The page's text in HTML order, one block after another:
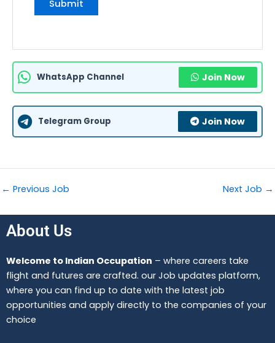
WhatsApp Channel Join Now
Telegram Group Join Now
← Previous Job Next Job →
About Us
Welcome to Indian Occupation – where careers take
flight and futures are crafted. our Job updates platform,
where you can find up to date with the latest job
opportunities and apply directly to the companies of your
choice